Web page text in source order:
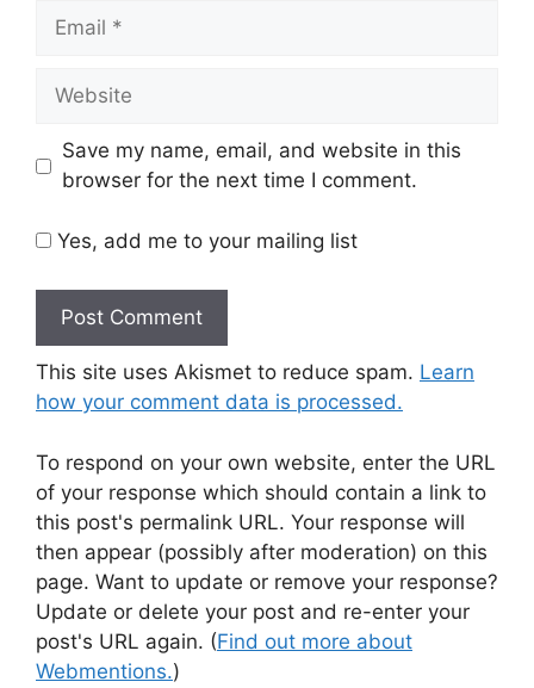
Email
Website
Save my name, email, and website in this
browser for the next time I comment.
Yes, add me to your mailing list
This site uses Akismet to reduce spam. Learn
how your comment data is processed.
To respond on your own website, enter the URL
of your response which should contain a link to
this post's permalink URL. Your response will
then appear (possibly after moderation) on this
page. Want to update or remove your response?
Update or delete your post and re-enter your
post's URL again. (Find out more about
Webmentions.)